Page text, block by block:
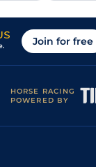
Join for free
HORSE RACING
POWERED BY